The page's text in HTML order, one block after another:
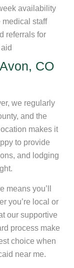
availability
medical staff
referrals for
CO
we regularly
and the
makes it
to provide
and lodging
you’ll
you’re local or
our supportive
process make
choice when
near me.